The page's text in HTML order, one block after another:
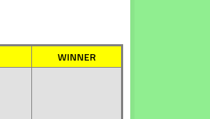
WINNER